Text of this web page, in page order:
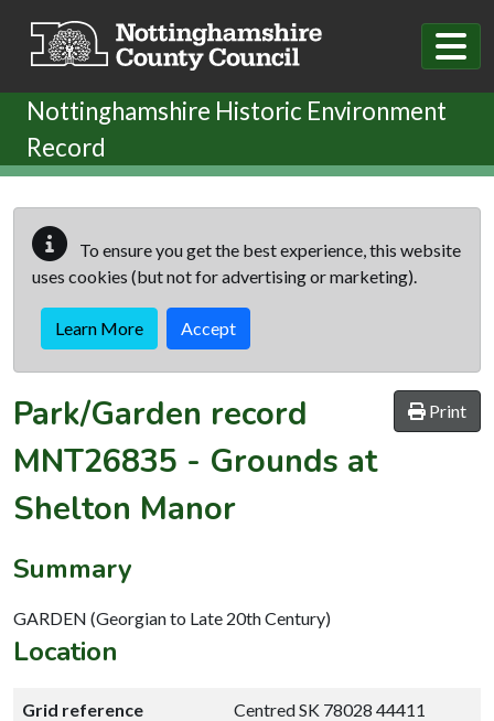
Nottinghamshire Historic Environment
Record
To ensure you get the best experience, this website
uses cookies (but not for advertising or marketing).
Learn More Accept
Print
Park/Garden record
MNT26835 - Grounds at
Shelton Manor
Summary
GARDEN (Georgian to Late 20th Century)
Location
Grid reference
Centred SK 78028 44411